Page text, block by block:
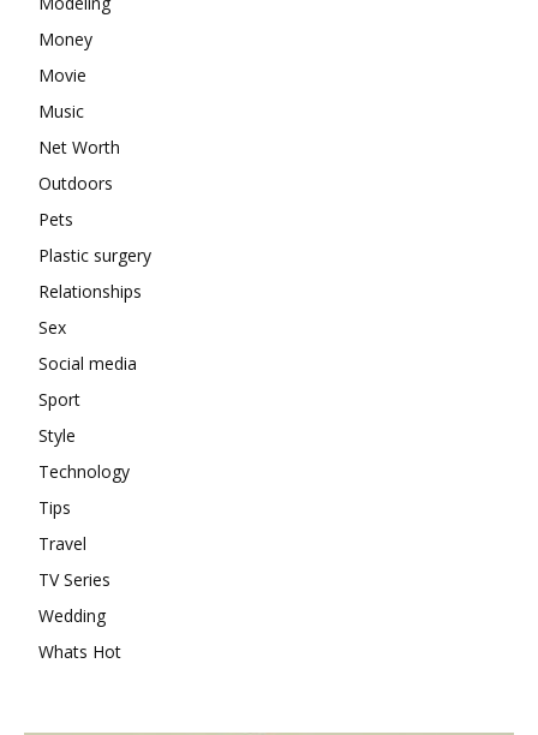
Money
Movie
Music
Net Worth
Outdoors
Pets
Plastic surgery
Relationships
Sex
Social media
Sport
Style
Technology
Tips
Travel
TV Series
Wedding
Whats Hot